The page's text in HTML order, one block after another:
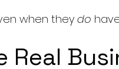
when they do
Real